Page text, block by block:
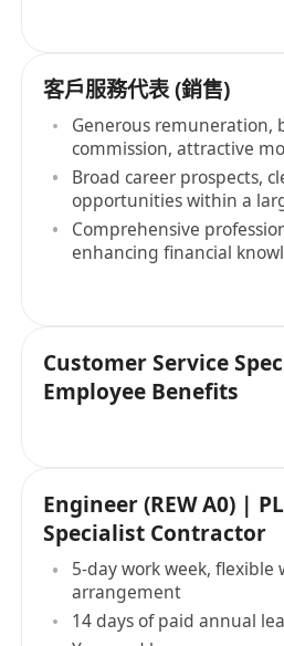
客戶服務代表 (銷售)
Generous remuneration,
commission, attractive
potential
Broad career prospects,
opportunities within a
banking group
Comprehensive
enhancing financial
Customer Service
Employee Benefits
Engineer (REW A0) |
Specialist Contractor
5-day work week, flexible
arrangement
14 days of paid annual